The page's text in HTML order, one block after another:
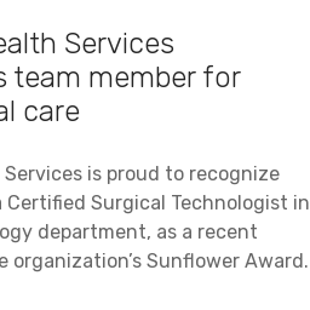
Services
team member for
care
is proud to recognize
Certified Surgical Technologist in
department, as a recent
organization’s Sunflower Award.